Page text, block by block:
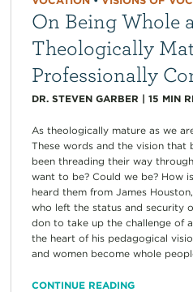
On Being Whole
Theologically
Professionally
DR. STEVEN GARBER | 15 MIN
As theologically mature as we
These words and the vision that
been threading their way
want to be? Could we be? How
heard them from James
who left the status and security
don to take up the challenge of
the heart of his pedagogical
and women become whole
CONTINUE READING